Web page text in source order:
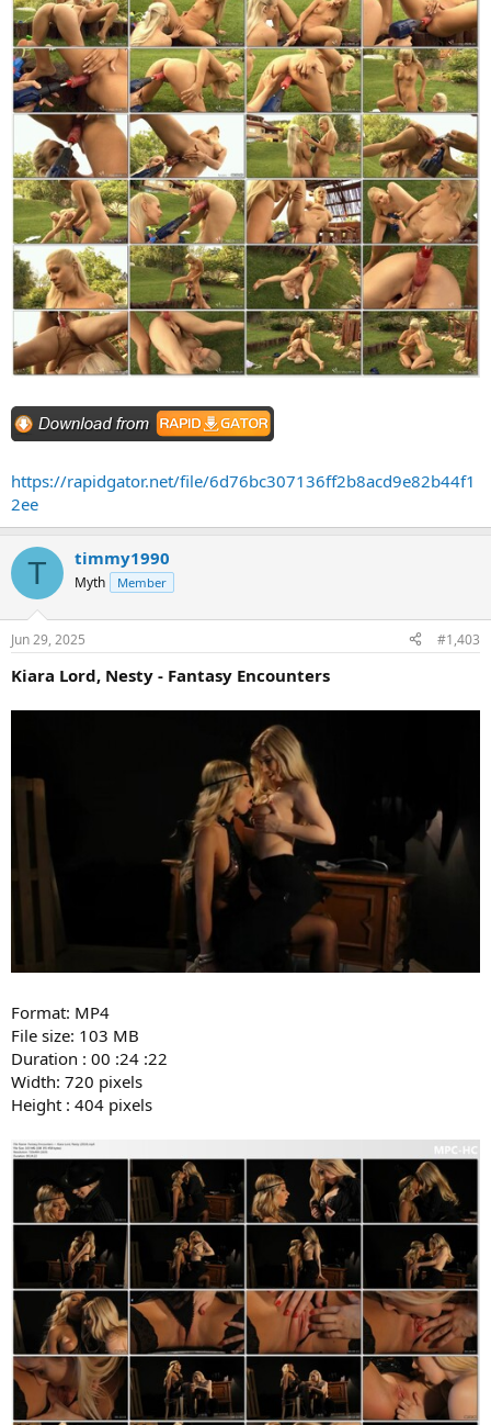
https://rapidgator.net/file/6d76bc307136ff2b8acd9e82b44f1
2ee
T timmy1990
Myth Member
Jun 29, 2025 #1,403
Kiara Lord, Nesty - Fantasy Encounters
Format: MP4
File size: 103 MB
Duration : 00 :24 :22
Width: 720 pixels
Height : 404 pixels